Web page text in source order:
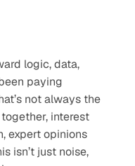
logic, data,
paying
not always the
interest
expert opinions
isn’t just noise,